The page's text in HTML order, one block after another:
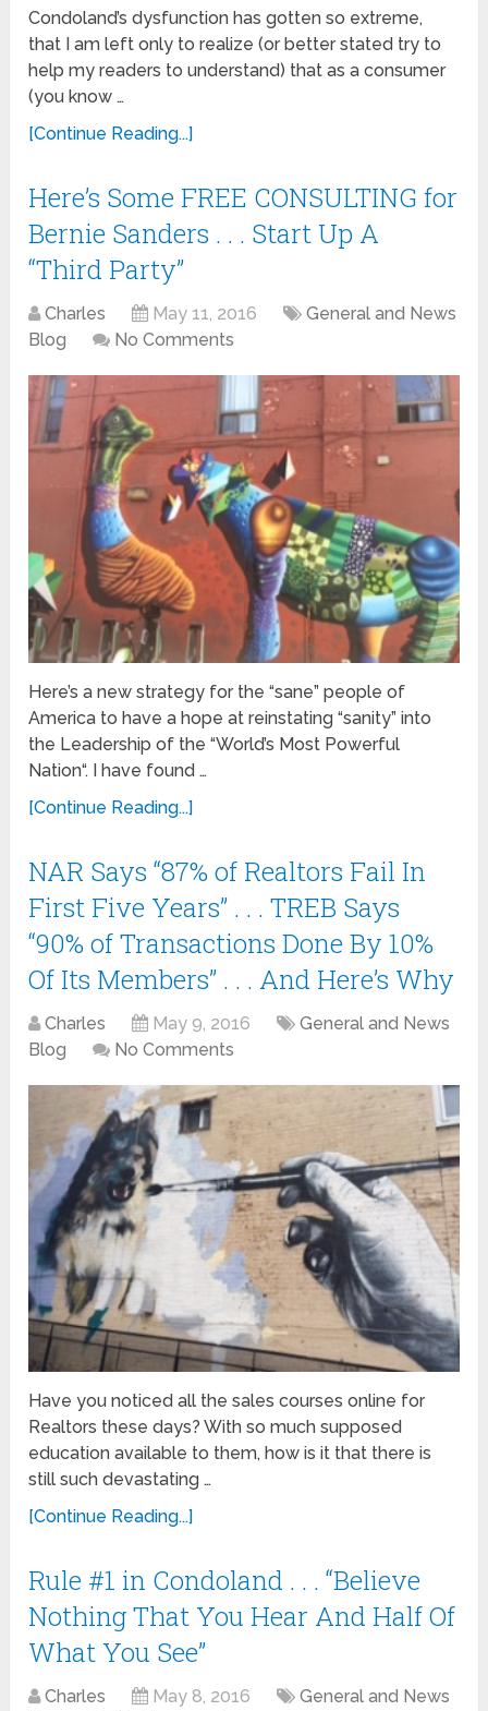
Condoland’s dysfunction has gotten so extreme,
that I am left only to realize (or better stated try to
help my readers to understand) that as a consumer
(you know …
[Continue Reading...]
Here’s Some FREE CONSULTING for
Bernie Sanders . . . Start Up A
“Third Party”
Charles May 11, 2016
General and News
Blog
No Comments
Here’s a new strategy for the “sane” people of
America to have a hope at reinstating “sanity” into
the Leadership of the “World’s Most Powerful
Nation“. I have found …
[Continue Reading...]
NAR Says “87% of Realtors Fail In
First Five Years” . . . TREB Says
“90% of Transactions Done By 10%
Of Its Members” . . . And Here’s Why
Charles May 9, 2016
General and News
Blog
No Comments
Have you noticed all the sales courses online for
Realtors these days? With so much supposed
education available to them, how is it that there is
still such devastating …
[Continue Reading...]
Rule #1 in Condoland . . . “Believe
Nothing That You Hear And Half Of
What You See”
Charles May 8, 2016
General and News